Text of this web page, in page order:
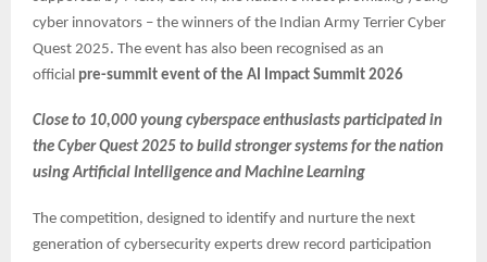
cyber innovators – the winners of the Indian Army Terrier Cyber
Quest 2025. The event has also been recognised as an
official pre-summit event of the AI Impact Summit 2026
Close to 10,000 young cyberspace enthusiasts participated in
the Cyber Quest 2025 to build stronger systems for the nation
using Artificial Intelligence and Machine Learning
The competition, designed to identify and nurture the next
generation of cybersecurity experts drew record participation